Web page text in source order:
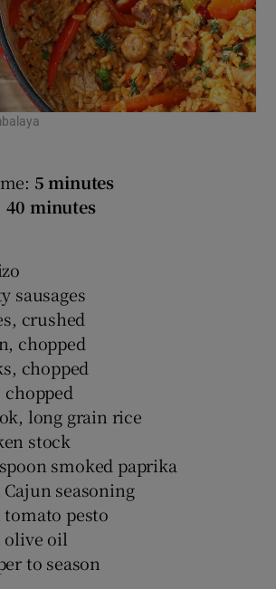
5 minutes
40 minutes
sausages
crushed
chopped
chopped
chopped
long grain rice
stock
smoked paprika
seasoning
tomato pesto
olive oil
to season